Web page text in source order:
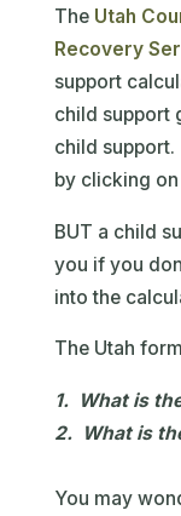
The Utah
Recovery
support
child support
child
by clicking
BUT a child
you if you
into the
The Utah
1. What is
2. What is
You may